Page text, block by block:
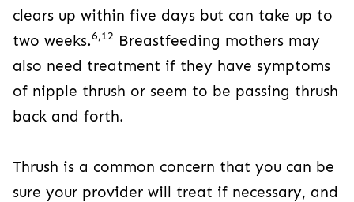
clears up within five days but can take up to
two weeks.6,12 Breastfeeding mothers may
also need treatment if they have symptoms
of nipple thrush or seem to be passing thrush
back and forth.
Thrush is a common concern that you can be
sure your provider will treat if necessary, and